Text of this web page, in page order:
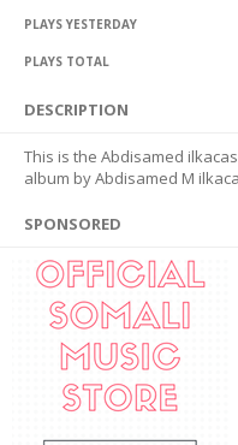
PLAYS YESTERDAY
PLAYS TOTAL
DESCRIPTION
This is the Abdisamed
album by Abdisamed M
SPONSORED